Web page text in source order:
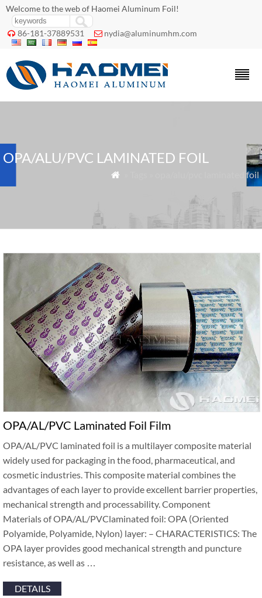
Welcome to the web of Haomei Aluminum Foil!
 86-181-37889531  nydia@aluminumhm.com
OPA/ALU/PVC LAMINATED FOIL
 » Tags » opa/alu/pvc laminated foil
OPA/AL/PVC Laminated Foil Film
OPA/AL/PVC laminated foil is a multilayer composite material
widely used for packaging in the food, pharmaceutical, and
cosmetic industries. This composite material combines the
advantages of each layer to provide excellent barrier properties,
mechanical strength and processability. Component
Materials of OPA/AL/PVClaminated foil: OPA (Oriented
Polyamide, Polyamide, Nylon) layer: – CHARACTERISTICS: The
OPA layer provides good mechanical strength and puncture
resistance, as well as …
DETAILS